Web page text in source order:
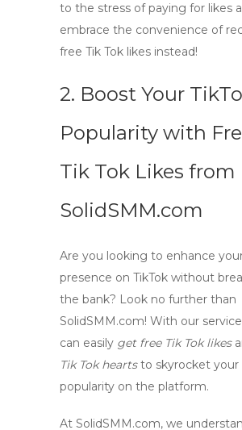
to the stress of paying for likes
embrace the convenience of
free Tik Tok likes instead!
2. Boost Your
Popularity with
Tik Tok Likes from
SolidSMM.com
Are you looking to enhance
presence on TikTok without
the bank? Look no further than
SolidSMM.com! With our
can easily get free Tik Tok likes
Tik Tok heartsto skyrocket your
popularity on the platform.
At SolidSMM.com, we